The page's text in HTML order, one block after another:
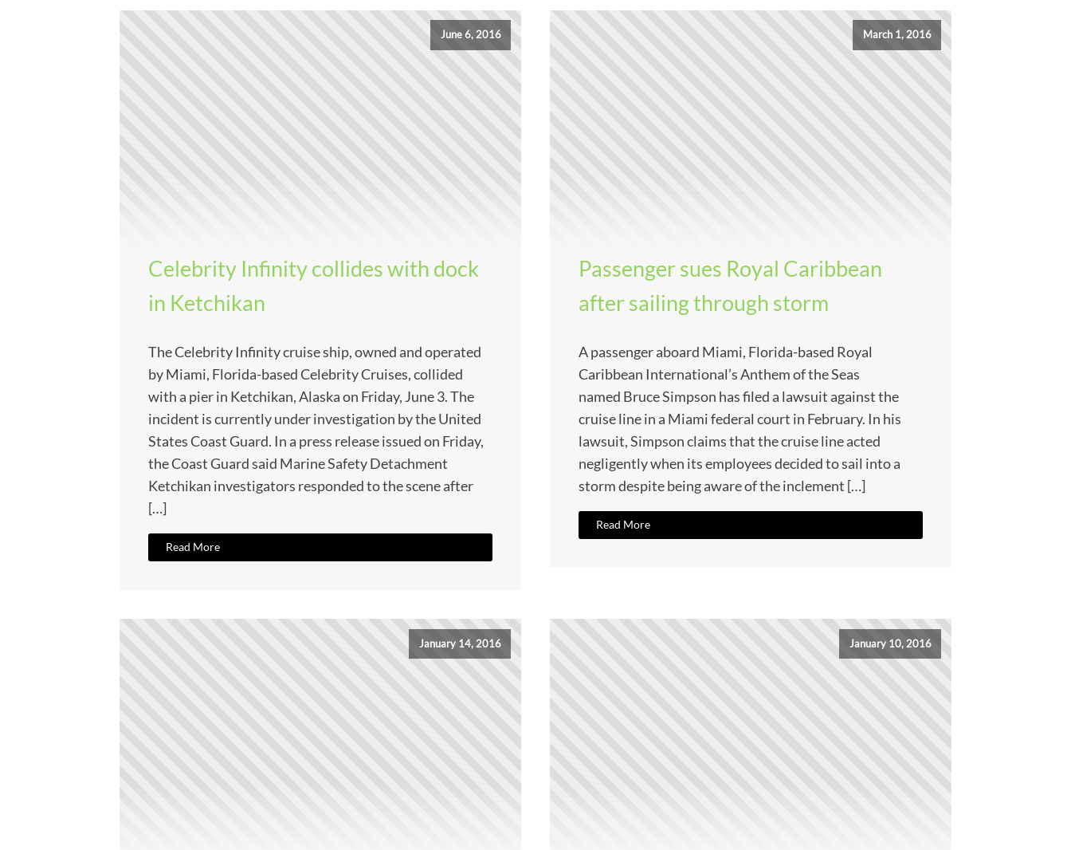
June 6, 2016
Celebrity Infinity collides with dock
in Ketchikan
The Celebrity Infinity cruise ship, owned and operated
by Miami, Florida-based Celebrity Cruises, collided
with a pier in Ketchikan, Alaska on Friday, June 3. The
incident is currently under investigation by the United
States Coast Guard. In a press release issued on Friday,
the Coast Guard said Marine Safety Detachment
Ketchikan investigators responded to the scene after
[…]
Read More
March 1, 2016
Passenger sues Royal Caribbean
after sailing through storm
A passenger aboard Miami, Florida-based Royal
Caribbean International’s Anthem of the Seas
named Bruce Simpson has filed a lawsuit against the
cruise line in a Miami federal court in February. In his
lawsuit, Simpson claims that the cruise line acted
negligently when its employees decided to sail into a
storm despite being aware of the inclement […]
Read More
January 14, 2016 January 10, 2016